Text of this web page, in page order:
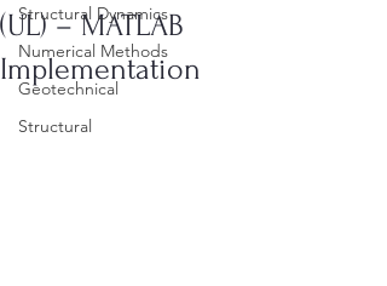
Structural Dynamics
Numerical Methods
Geotechnical
Structural
(UL) – MATLAB
Implementation